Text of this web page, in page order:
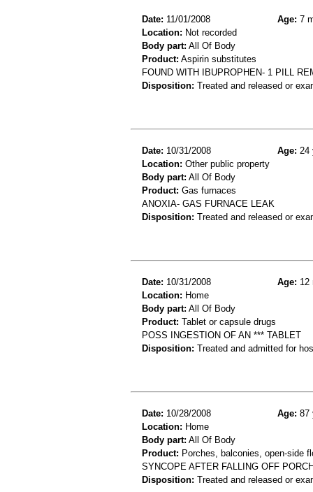
Date: 11/01/2008 Age: 7
Location: Not recorded
Body part: All Of Body
Product: Aspirin substitutes
FOUND WITH IBUPROPHEN- 1 PILL
Disposition: Treated and released or
Date: 10/31/2008 Age: 24
Location: Other public property
Body part: All Of Body
Product: Gas furnaces
ANOXIA- GAS FURNACE LEAK
Disposition: Treated and released or
Date: 10/31/2008 Age: 12
Location: Home
Body part: All Of Body
Product: Tablet or capsule drugs
POSS INGESTION OF AN *** TABLET
Disposition: Treated and admitted for
Date: 10/28/2008 Age: 87
Location: Home
Body part: All Of Body
Product: Porches, balconies, open-side
SYNCOPE AFTER FALLING OFF
Disposition: Treated and released or